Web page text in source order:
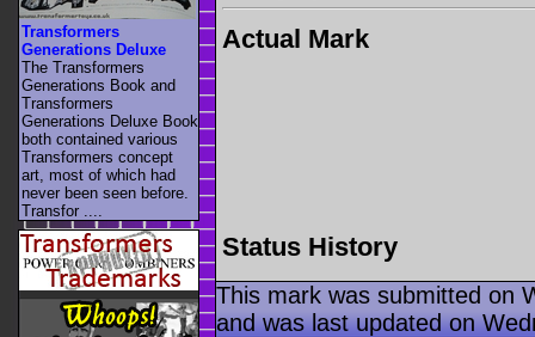
Actual Mark
Status History
This mark was submitted on
and was last updated on
Transformers
Generations Deluxe
The Transformers
Generations Book and
Transformers
Generations Deluxe Book
both contained various
Transformers concept
art, most of which had
never been seen before.
Transfor ....